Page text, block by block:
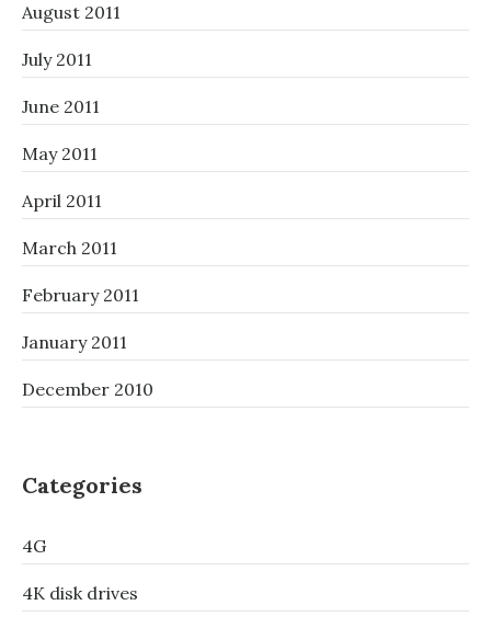
August 2011
July 2011
June 2011
May 2011
April 2011
March 2011
February 2011
January 2011
December 2010
Categories
4G
4K disk drives